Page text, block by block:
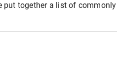
put together a list of